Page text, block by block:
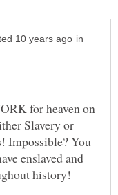
in
for heaven on
Slavery or
Impossible? You
enslaved and